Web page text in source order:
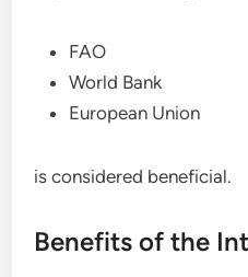
FAO
World Bank
European Union
is considered beneficial.
Benefits of the